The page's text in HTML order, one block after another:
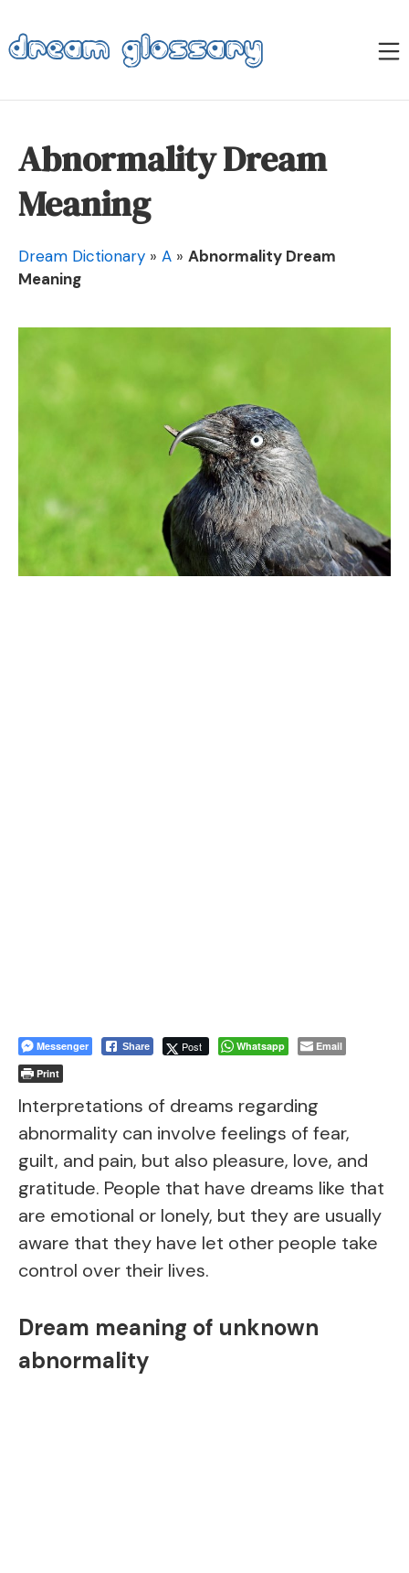
to
content
Dream Glossary
Abnormality Dream
Meaning
Dream Dictionary » A » Abnormality Dream
Meaning
Messenger Share Post Whatsapp
Email
Print
Interpretations of dreams regarding
abnormality can involve feelings of fear,
guilt, and pain, but also pleasure, love, and
gratitude. People that have dreams like that
are emotional or lonely, but they are usually
aware that they have let other people take
control over their lives.
Dream meaning of unknown
abnormality